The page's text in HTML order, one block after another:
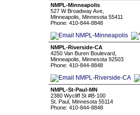
NMPL-Minneapolis
527 W Broadway Ave,
Minneapolis, Minnesota 55411
Phone: 410-844-8848
NMPL-Riverside-CA
4250 Van Buren Boulevard,
Minneapolis, Minnesota 92503
Phone: 410-844-8848
NMPL-St-Paul-MN
2380 Wycliff St #B-100
St. Paul, Minnesota 55114
Phone: 410-844-8848